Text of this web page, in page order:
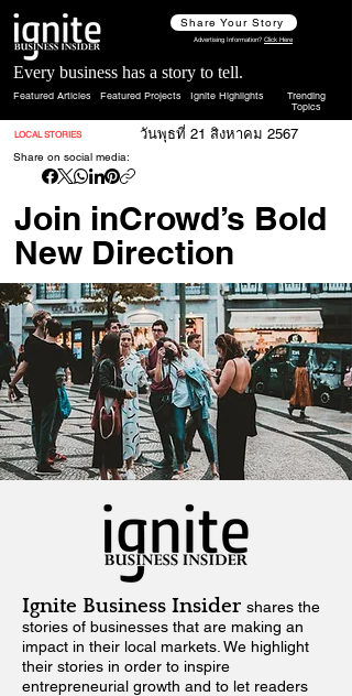
Share Your Story
Advertising Information? Click Here
Every business has a story to tell.
Featured Articles Featured Projects Ignite Highlights
Trending
Topics
LOCAL STORIES วันพุธที่ 21 สิงหาคม 2567
Share on social media:
Join inCrowd’s Bold
New Direction
Ignite Business Insider shares the
stories of businesses that are making an
impact in their local markets. We highlight
their stories in order to inspire
entrepreneurial growth and to let readers